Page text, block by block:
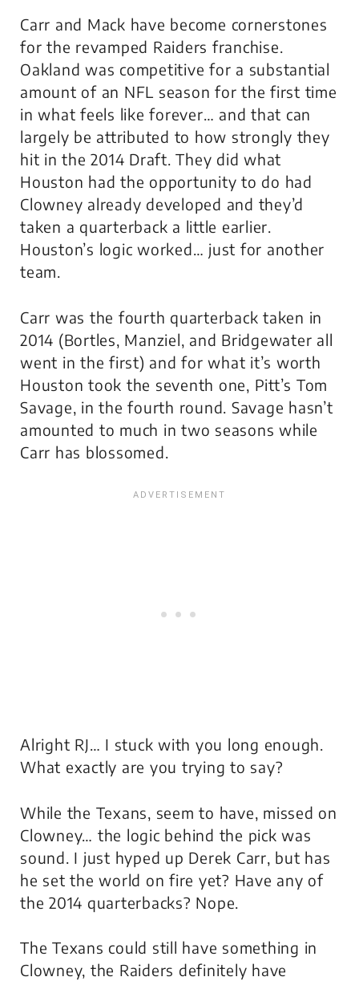
Carr and Mack have become cornerstones
for the revamped Raiders franchise.
Oakland was competitive for a substantial
amount of an NFL season for the first time
in what feels like forever… and that can
largely be attributed to how strongly they
hit in the 2014 Draft. They did what
Houston had the opportunity to do had
Clowney already developed and they’d
taken a quarterback a little earlier.
Houston’s logic worked… just for another
team.
Carr was the fourth quarterback taken in
2014 (Bortles, Manziel, and Bridgewater all
went in the first) and for what it’s worth
Houston took the seventh one, Pitt’s Tom
Savage, in the fourth round. Savage hasn’t
amounted to much in two seasons while
Carr has blossomed.
Alright RJ… I stuck with you long enough.
What exactly are you trying to say?
While the Texans, seem to have, missed on
Clowney… the logic behind the pick was
sound. I just hyped up Derek Carr, but has
he set the world on fire yet? Have any of
the 2014 quarterbacks? Nope.
The Texans could still have something in
Clowney, the Raiders definitely have